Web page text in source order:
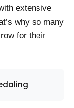
extensive
why so many
for their